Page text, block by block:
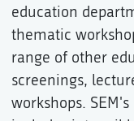
education
thematic
range of other
screenings,
workshops.